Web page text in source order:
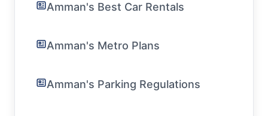
Amman's Best Car Rentals
Amman's Metro Plans
Amman's Parking Regulations